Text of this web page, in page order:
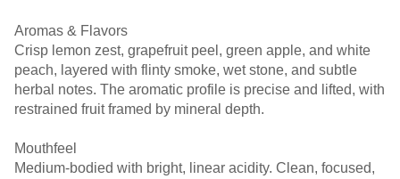
Aromas & Flavors
Crisp lemon zest, grapefruit peel, green apple, and white
peach, layered with flinty smoke, wet stone, and subtle
herbal notes. The aromatic profile is precise and lifted, with
restrained fruit framed by mineral depth.
Mouthfeel
Medium-bodied with bright, linear acidity. Clean, focused,